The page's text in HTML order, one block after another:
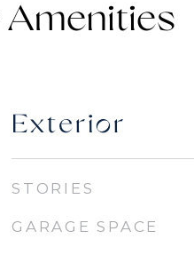
Exterior
STORIES
GARAGE SPACE